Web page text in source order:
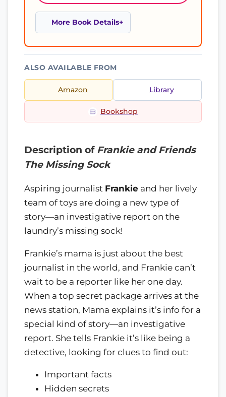
More Book Details
ALSO AVAILABLE FROM
Amazon Library
Bookshop
Description of Frankie and Friends
The Missing Sock
Aspiring journalist Frankie and her lively
team of toys are doing a new type of
story—an investigative report on the
laundry’s missing sock!
Frankie’s mama is just about the best
journalist in the world, and Frankie can’t
wait to be a reporter like her one day.
When a top secret package arrives at the
news station, Mama explains it’s info for a
special kind of story—an investigative
report. She tells Frankie it’s like being a
detective, looking for clues to find out:
Important facts
Hidden secrets